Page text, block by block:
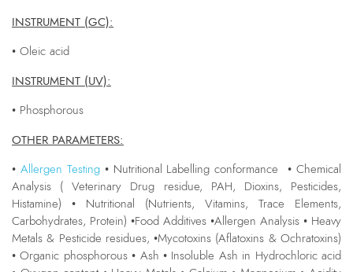
INSTRUMENT (GC):
• Oleic acid
INSTRUMENT (UV):
• Phosphorous
OTHER PARAMETERS:
• Allergen Testing• Nutritional Labelling conformance • Chemical
Analysis ( Veterinary Drug residue, PAH, Dioxins, Pesticides,
Histamine) • Nutritional (Nutrients, Vitamins, Trace Elements,
Carbohydrates, Protein) •Food Additives •Allergen Analysis • Heavy
Metals & Pesticide residues, •Mycotoxins (Aflatoxins & Ochratoxins)
• Organic phosphorous • Ash • Insoluble Ash in Hydrochloric acid